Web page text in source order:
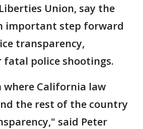
Union, say the
important step forward
transparency,
fatal police shootings.
where California law
the rest of the country
said Peter